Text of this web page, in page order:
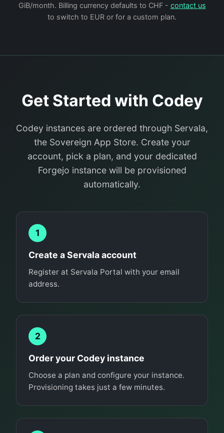
GiB/month. Billing currency defaults to CHF - contact us
to switch to EUR or for a custom plan.
Get Started with Codey
Codey instances are ordered through Servala,
the Sovereign App Store. Create your
account, pick a plan, and your dedicated
Forgejo instance will be provisioned
automatically.
1
Create a Servala account
Register at Servala Portal with your email
address.
2
Order your Codey instance
Choose a plan and configure your instance.
Provisioning takes just a few minutes.